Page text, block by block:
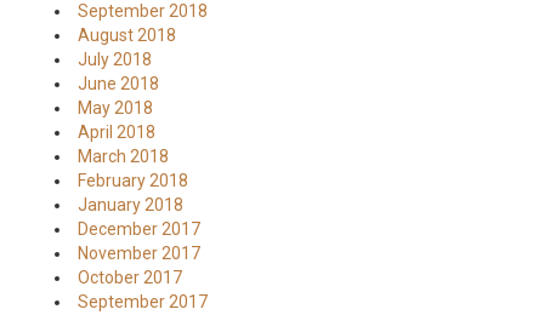
September 2018
August 2018
July 2018
June 2018
May 2018
April 2018
March 2018
February 2018
January 2018
December 2017
November 2017
October 2017
September 2017